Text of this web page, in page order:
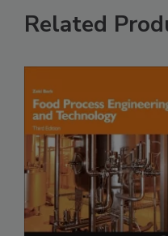
Related